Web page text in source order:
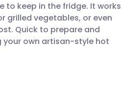
to keep in the fridge. It works
grilled vegetables, or even
Quick to prepare and
own artisan-style hot